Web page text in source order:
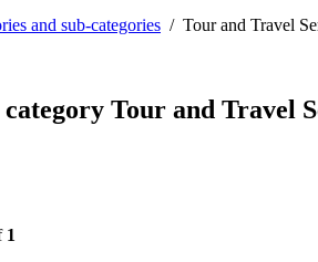
and sub-categories / Tour and Travel
Tour and Travel
1